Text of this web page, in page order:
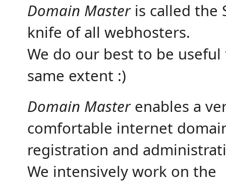
Domain Masteris called the
knife of all webhosters.
We do our best to be
same extent :)
Domain Masterenables a
comfortable internet
registration and
We intensively work on the